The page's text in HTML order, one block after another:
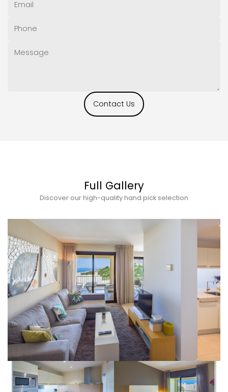
Contact Us
Full Gallery
Discover our high-quality hand pick selection